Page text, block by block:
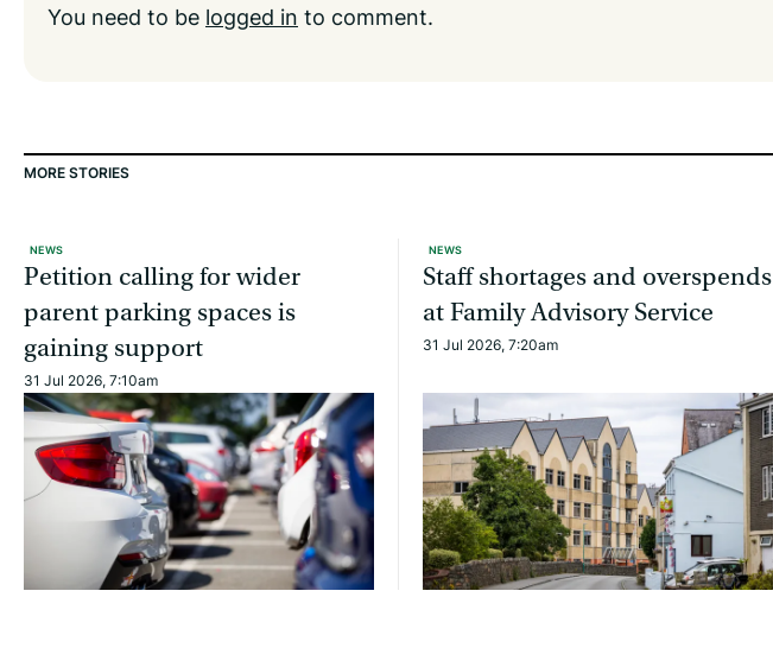
You need to be logged in to comment.
MORE STORIES
NEWS
Petition calling for wider
parent parking spaces is
gaining support
31 Jul 2026, 7:10am
NEWS
Staff shortages and overspends
at Family Advisory Service
31 Jul 2026, 7:20am